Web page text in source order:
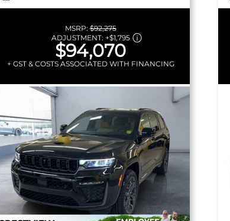
MSRP:$92,275
ADJUSTMENT: +$1,795
$94,070
+ GST & COSTS ASSOCIATED WITH FINANCING